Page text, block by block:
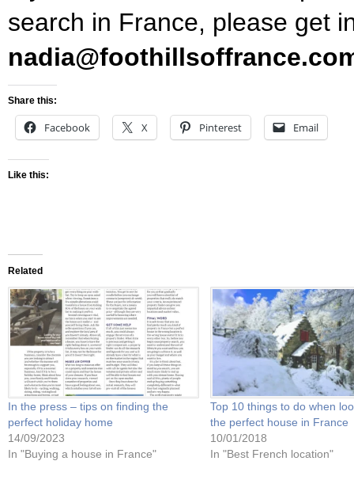
search in France, please get
Share this:
Facebook X Pinterest Email
Like this:
Related
In the press – tips on finding the
perfect holiday home
14/09/2023
In "Buying a house in France"
Top 10 things to do when
the perfect house in France
10/01/2018
In "Best French location"